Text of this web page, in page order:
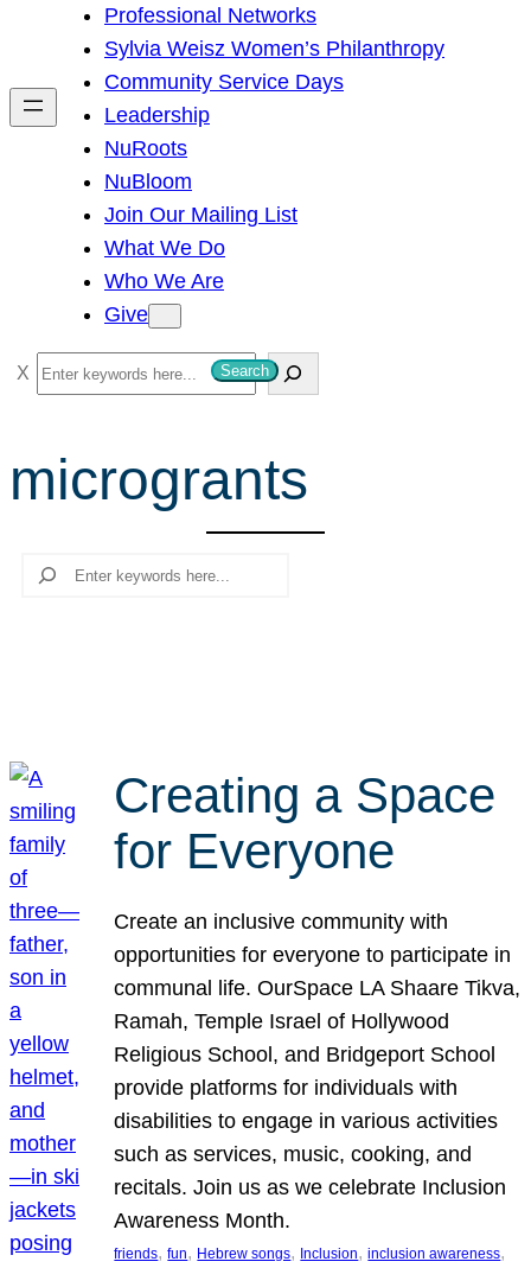
h
Professional Networks
Sylvia Weisz Women’s Philanthropy
Community Service Days
Leadership
NuRoots
NuBloom
Join Our Mailing List
What We Do
Who We Are
Give
S
e
r
c
Search
microgrants
Search
Creating a Space
for Everyone
Create an inclusive community with
opportunities for everyone to participate in
communal life. OurSpace LA Shaare Tikva,
Ramah, Temple Israel of Hollywood
Religious School, and Bridgeport School
provide platforms for individuals with
disabilities to engage in various activities
such as services, music, cooking, and
recitals. Join us as we celebrate Inclusion
Awareness Month.
friends, fun, Hebrew songs, Inclusion, inclusion awareness